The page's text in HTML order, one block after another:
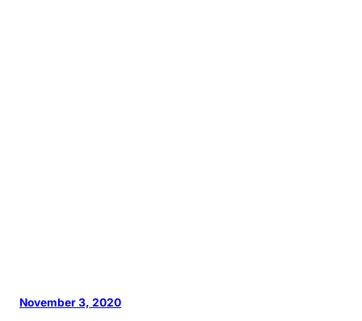
November 3, 2020